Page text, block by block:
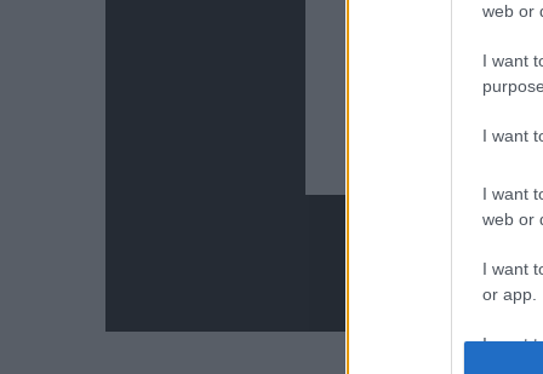
web or
I want
I want
I want
web or
I want
or app.
I want
9